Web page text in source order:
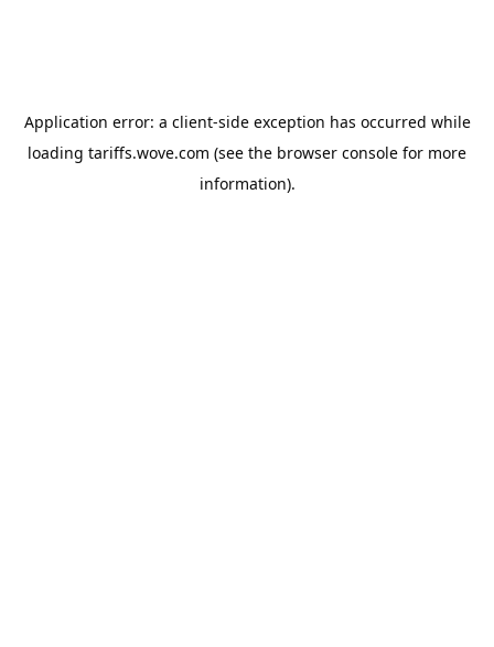
Application error: a client-side exception has occurred while
loading tariffs.wove.com (see the browser console for more
information).